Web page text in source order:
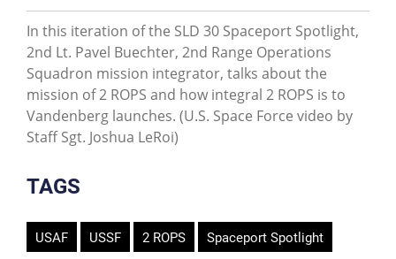
In this iteration of the SLD 30 Spaceport Spotlight,
2nd Lt. Pavel Buechter, 2nd Range Operations
Squadron mission integrator, talks about the
mission of 2 ROPS and how integral 2 ROPS is to
Vandenberg launches. (U.S. Space Force video by
Staff Sgt. Joshua LeRoi)
TAGS
USAF USSF 2 ROPS Spaceport Spotlight